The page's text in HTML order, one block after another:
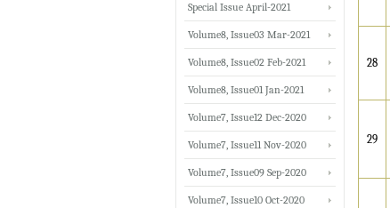
28
29
Special Issue April-2021
Volume8, Issue03 Mar-2021
Volume8, Issue02 Feb-2021
Volume8, Issue01 Jan-2021
Volume7, Issue12 Dec-2020
Volume7, Issue11 Nov-2020
Volume7, Issue09 Sep-2020
Volume7, Issue10 Oct-2020